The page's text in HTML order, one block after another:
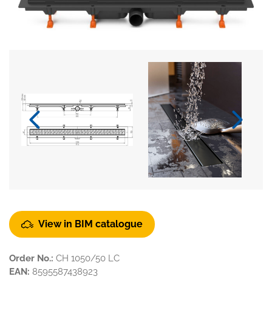
View in BIM catalogue
Order No.: CH 1050/50 LC
EAN: 8595587438923